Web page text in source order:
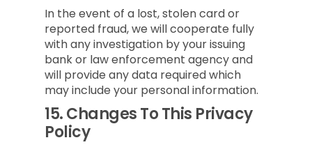
In the event of a lost, stolen card or
reported fraud, we will cooperate fully
with any investigation by your issuing
bank or law enforcement agency and
will provide any data required which
may include your personal information.
15.Changes To This Privacy
Policy